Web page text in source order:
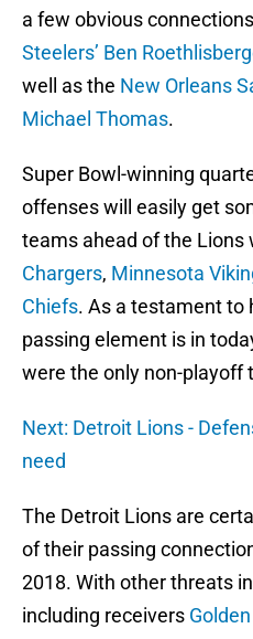
a few obvious
Steelers’ Ben
well as the New Orleans
Michael Thomas.
Super Bowl-winning
offenses will easily get
teams ahead of the Lions
Chargers, Minnesota
Chiefs. As a testament to
passing element is in
were the only non-playoff
Next: Detroit Lions -
need
The Detroit Lions are
of their passing
2018. With other threats
including receivers